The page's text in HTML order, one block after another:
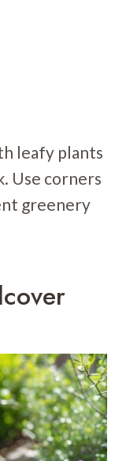
leafy plants
Use corners
greenery